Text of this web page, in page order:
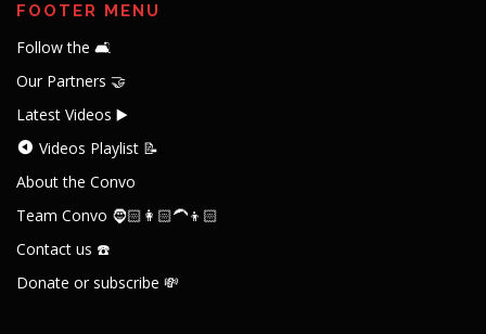
FOOTER MENU
Follow the 🛋️
Our Partners 🤝
Latest Videos ▶️
Videos Playlist 📝
About the Convo
Team Convo 🧔🏻👩🏻‍🦱👦🏻
Contact us ☎️
Donate or subscribe 💸